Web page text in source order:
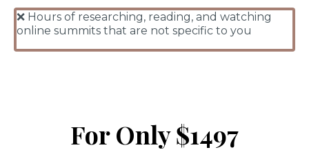
❌ Hours of researching, reading, and watching
online summits that are not specific to you
For Only $1497